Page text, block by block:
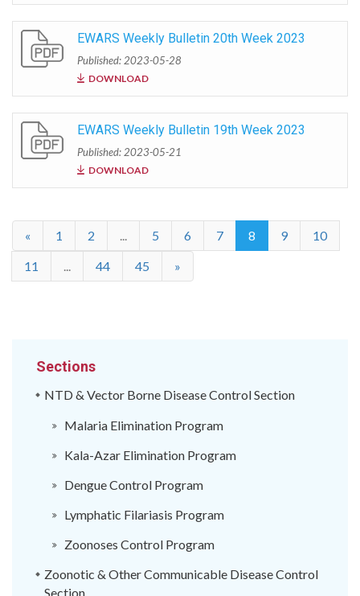
EWARS Weekly Bulletin 20th Week 2023
Published: 2023-05-28
DOWNLOAD
EWARS Weekly Bulletin 19th Week 2023
Published: 2023-05-21
DOWNLOAD
« 1 2 ... 5 6 7 8 9
10
11
... 44 45 »
Sections
NTD & Vector Borne Disease Control Section
Malaria Elimination Program
Kala-Azar Elimination Program
Dengue Control Program
Lymphatic Filariasis Program
Zoonoses Control Program
Zoonotic & Other Communicable Disease Control
Section